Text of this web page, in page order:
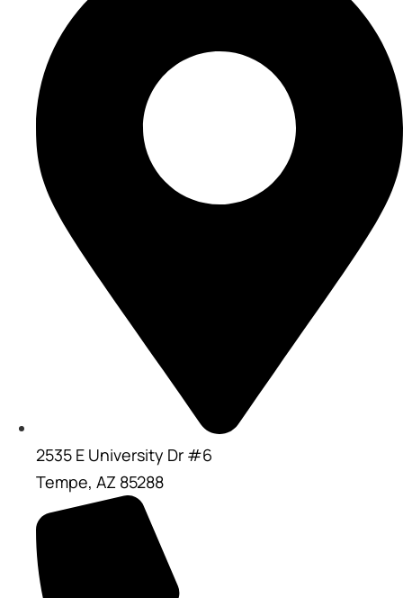
2535 E University Dr #6
Tempe, AZ 85288